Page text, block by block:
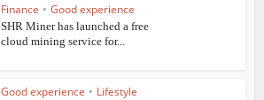
Finance • Good experience
SHR Miner has launched a free
cloud mining service for...
Good experience • Lifestyle